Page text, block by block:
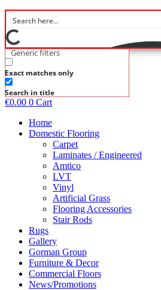
Generic filters
Exact matches only
Search in title
€0.00 0 Cart
Home
Domestic Flooring
Carpet
Laminates / Engineered
Amtico
LVT
Vinyl
Artificial Grass
Flooring Accessories
Stair Rods
Rugs
Gallery
Gorman Group
Furniture & Decor
Commercial Floors
News/Promotions